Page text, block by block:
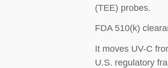
(TEE) probes.
FDA 510(k)
It moves UV-C
U.S. regulatory